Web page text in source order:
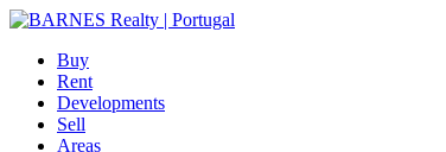
Buy
Rent
Developments
Sell
Areas